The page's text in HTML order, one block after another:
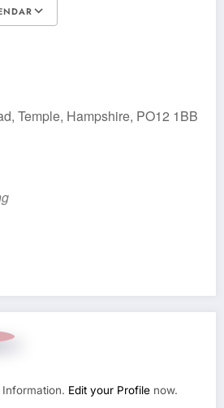
Temple, Hampshire, PO12 1BB
Edit your Profile now.